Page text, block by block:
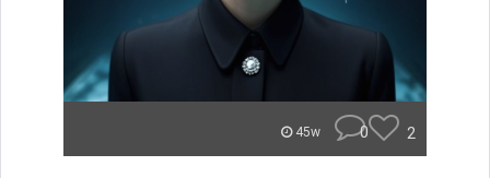
45w 0 2